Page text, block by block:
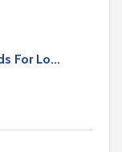
For Lo...